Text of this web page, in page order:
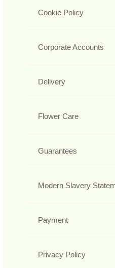
Cookie Policy
Corporate Accounts
Delivery
Flower Care
Guarantees
Modern Slavery
Payment
Privacy Policy